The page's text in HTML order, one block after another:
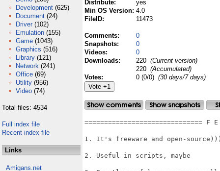
Development (625)
Document (24)
Driver (102)
Emulation (155)
Game (1043)
Graphics (516)
Library (121)
Network (241)
Office (69)
Utility (956)
Video (74)
Total files: 4534
Full index file
Recent index file
Links
Amigans.net
Distribute:
yes
Min OS Version: 4.0
FileID:
11473
Comments:
0
Snapshots:
0
Videos:
0
Downloads:
220 (Current version)
220 (Accumulated)
Votes:
0 (0/0) (30 days/7 days)
============================== F
1. It's freeware and open-
2. Useful in scripts, maybe